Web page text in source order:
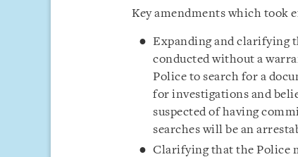
Key amendments which took
Expanding and clarifying
conducted without a
Police to search for a
for investigations and
suspected of having
searches will be an
Clarifying that the Police